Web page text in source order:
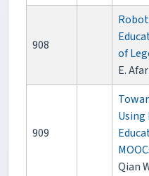
908
of
E.
909
Using
Qian